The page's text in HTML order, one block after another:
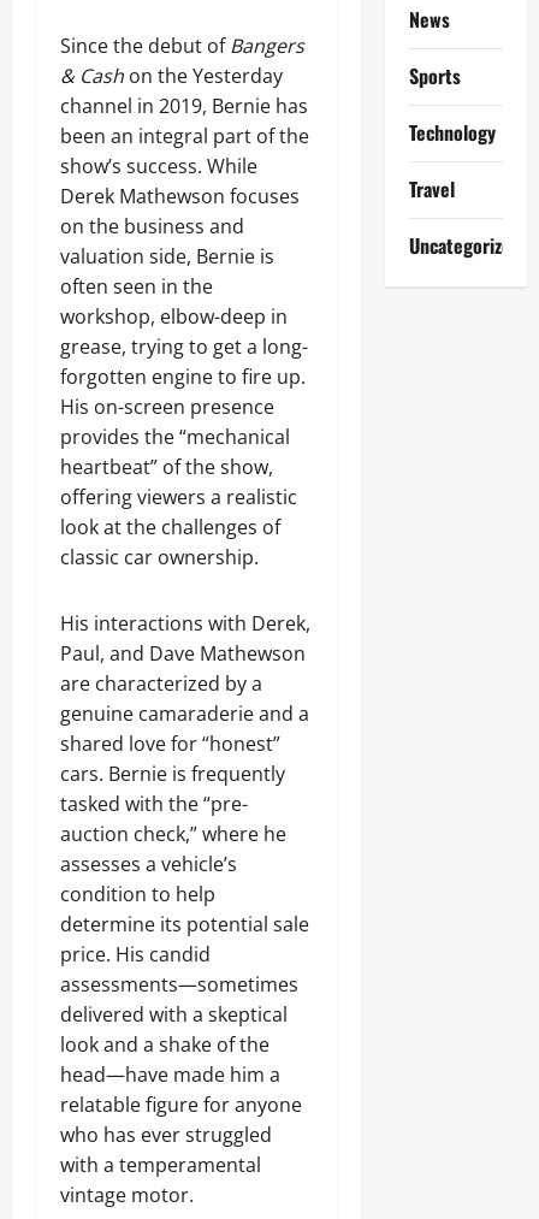
Since the debut ofBangers
& Cash on the Yesterday
channel in 2019, Bernie has
been an integral part of the
show’s success. While
Derek Mathewson focuses
on the business and
valuation side, Bernie is
often seen in the
workshop, elbow-deep in
grease, trying to get a long-
forgotten engine to fire up.
His on-screen presence
provides the “mechanical
heartbeat” of the show,
offering viewers a realistic
look at the challenges of
classic car ownership.
His interactions with Derek,
Paul, and Dave Mathewson
are characterized by a
genuine camaraderie and a
shared love for “honest”
cars. Bernie is frequently
tasked with the “pre-
auction check,” where he
assesses a vehicle’s
condition to help
determine its potential sale
price. His candid
assessments—sometimes
delivered with a skeptical
look and a shake of the
head—have made him a
relatable figure for anyone
who has ever struggled
with a temperamental
vintage motor.
News
Sports
Technology
Travel
Uncategorized